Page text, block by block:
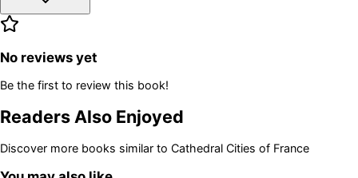
No reviews yet
Be the first to review this book!
Readers Also Enjoyed
Discover more books similar to Cathedral Cities of France